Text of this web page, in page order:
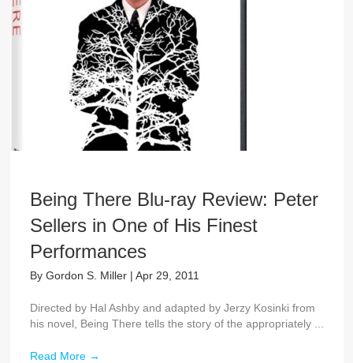
Being There Blu-ray Review: Peter
Sellers in One of His Finest
Performances
By Gordon S. Miller | Apr 29, 2011
Directed by Hal Ashby and adapted by Jerzy Kosinki from
his novel, Being There tells the story of the appropriately ...
Read More →